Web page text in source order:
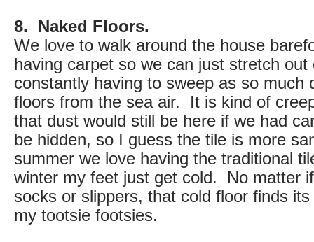
8. Naked Floors.
We love to walk around the house
having carpet so we can just stretch
constantly having to sweep as so much
floors from the sea air. It is kind of
that dust would still be here if we had
be hidden, so I guess the tile is more
summer we love having the traditional
winter my feet just get cold. No matter
socks or slippers, that cold floor finds
my tootsie footsies.